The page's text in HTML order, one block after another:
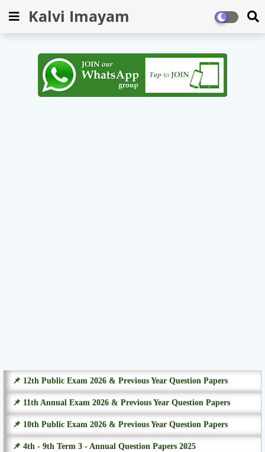
Kalvi Imayam
📌 12th Public Exam 2026 & Previous Year Question Papers
📌 11th Annual Exam 2026 & Previous Year Question Papers
📌 10th Public Exam 2026 & Previous Year Question Papers
📌 4th - 9th Term 3 - Annual Question Papers 2025